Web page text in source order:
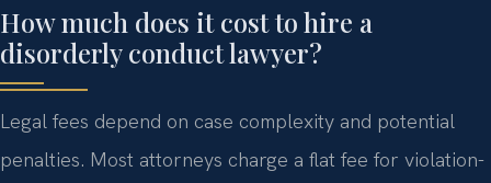
How much does it cost to hire a
disorderly conduct lawyer?
Legal fees depend on case complexity and potential
penalties. Most attorneys charge a flat fee for violation-